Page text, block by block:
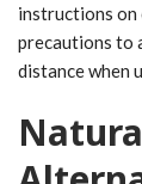
instructions on
precautions to
distance when